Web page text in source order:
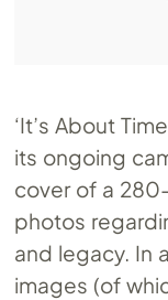
‘It’s About
its ongoing
cover of a
photos
and legacy. In
images (of